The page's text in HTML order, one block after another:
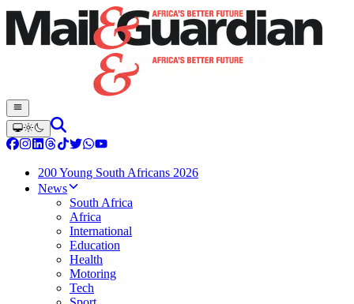
200 Young South Africans 2026
News
South Africa
Africa
International
Education
Health
Motoring
Tech